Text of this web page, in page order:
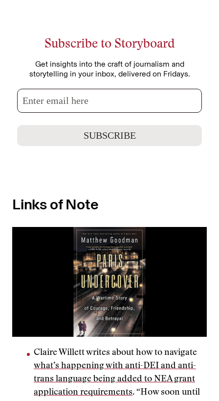
Subscribe to Storyboard
Get insights into the craft of journalism and
storytelling in your inbox, delivered on Fridays.
Links of Note
Claire Willett writes about how to navigate
what’s happening with anti-DEI and anti-
trans language being added to NEA grant
application requirements. “How soon until